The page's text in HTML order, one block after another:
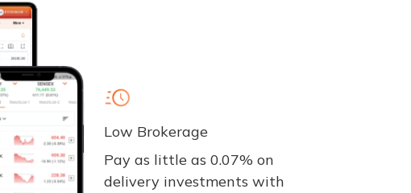
Low Brokerage
Pay as little as 0.07% on
delivery investments with